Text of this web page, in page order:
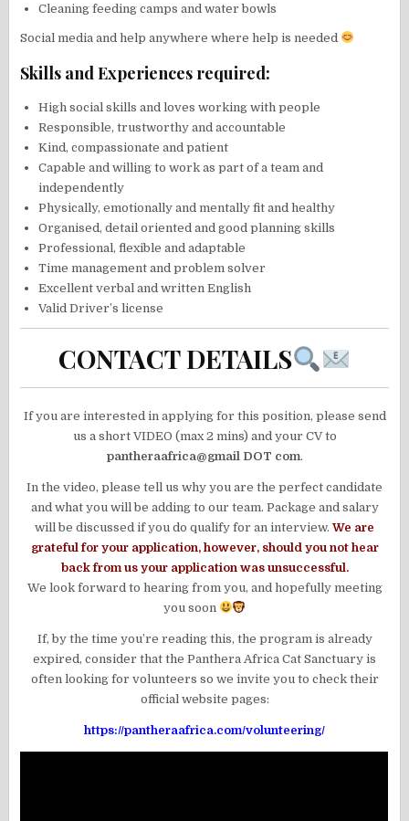
Cleaning feeding camps and water bowls
Social media and help anywhere where help is needed
Skills and Experiences required:
High social skills and loves working with people
Responsible, trustworthy and accountable
Kind, compassionate and patient
Capable and willing to work as part of a team and
independently
Physically, emotionally and mentally fit and healthy
Organised, detail oriented and good planning skills
Professional, flexible and adaptable
Time management and problem solver
Excellent verbal and written English
Valid Driver’s license
CONTACT DETAILS
If you are interested in applying for this position, please send
us a short VIDEO (max 2 mins) and your CV to
pantheraafrica@gmail DOT com.
In the video, please tell us why you are the perfect candidate
and what you will be adding to our team. Package and salary
will be discussed if you do qualify for an interview.We are
grateful for your application, however, should you not hear
back from us your application was unsuccessful.
We look forward to hearing from you, and hopefully meeting
you soon
If, by the time you’re reading this, the program is already
expired, consider that the Panthera Africa Cat Sanctuary is
often looking for volunteers so we invite you to check their
official website pages:
https://pantheraafrica.com/volunteering/